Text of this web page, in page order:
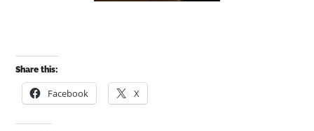
Share this:
Facebook X